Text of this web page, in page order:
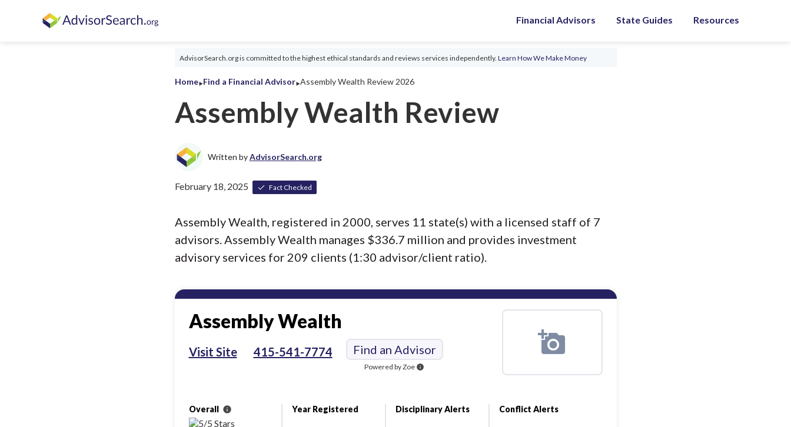
Financial Advisors State Guides Resources
AdvisorSearch.org is committed to the highest ethical standards and reviews services independently. Learn How We Make Money
Home‣Find a Financial Advisor‣Assembly Wealth Review 2026
Assembly Wealth Review
Written byAdvisorSearch.org
February 18, 2025 Fact Checked
Assembly Wealth, registered in 2000, serves 11 state(s) with a licensed staff of 7
advisors. Assembly Wealth manages $336.7 million and provides investment
advisory services for 209 clients (1:30 advisor/client ratio).
Assembly Wealth
Visit Site 415-541-7774 Find an Advisor
Powered by Zoe info
Overall info Year Registered Disciplinary Alerts Conflict Alerts